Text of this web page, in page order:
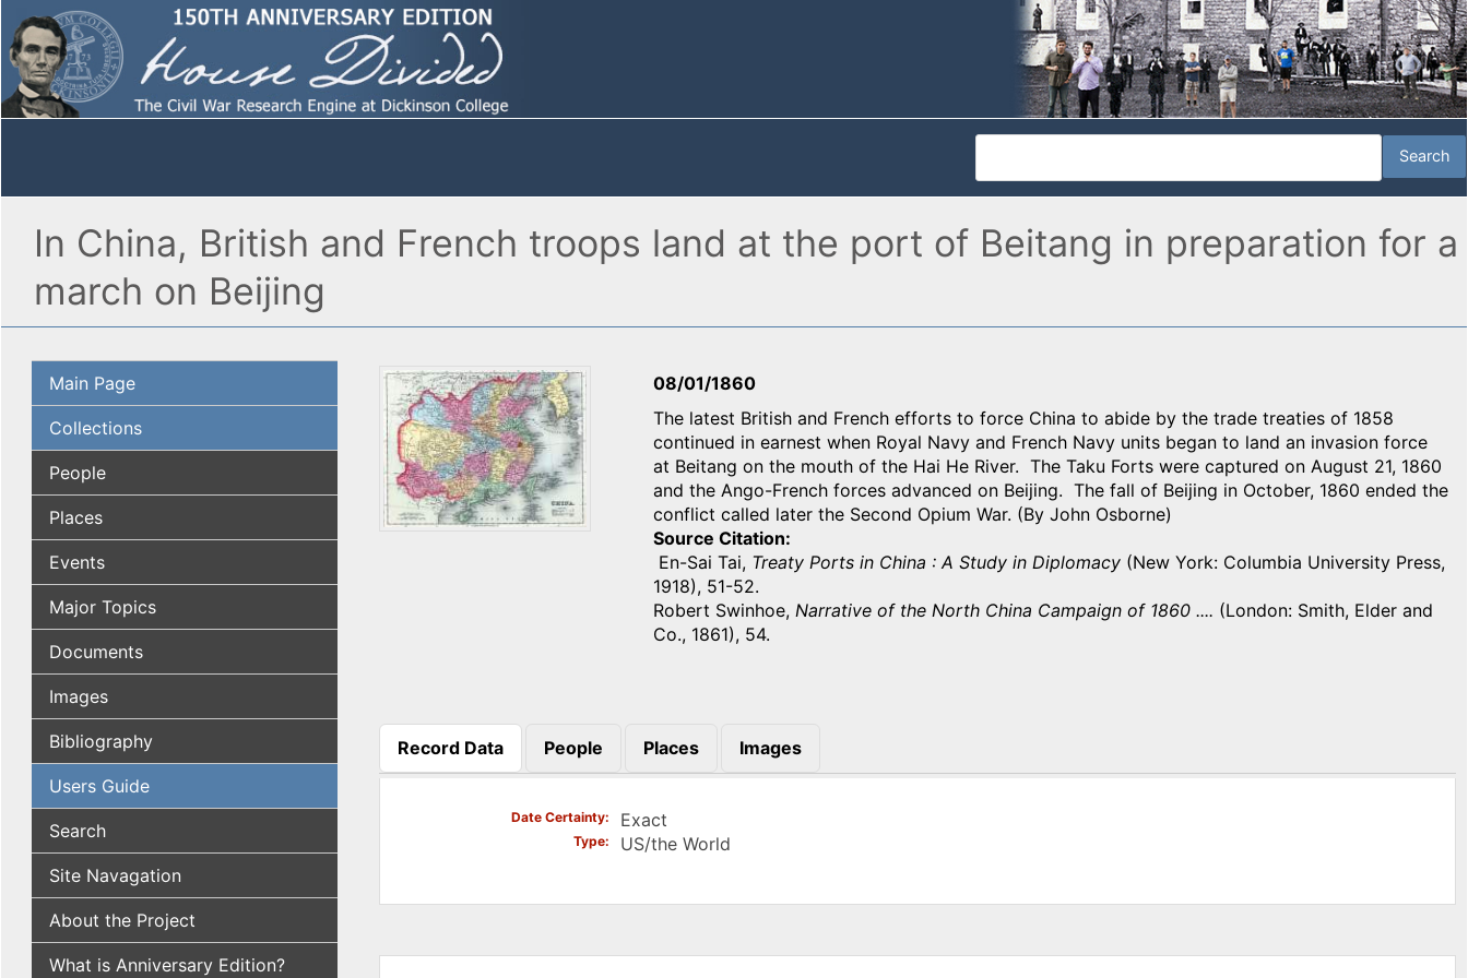
In China, British and French troops land at the port of Beitang in preparation for a
march on Beijing
Main Page
Collections
People
Places
Events
Major Topics
Documents
Images
Bibliography
Users Guide
Search
Site Navagation
About the Project
What is Anniversary Edition?
08/01/1860
The latest British and French efforts to force China to abide by the trade treaties of 1858
continued in earnest when Royal Navy and French Navy units began to land an invasion force
at Beitang on the mouth of the Hai He River. The Taku Forts were captured on August 21, 1860
and the Ango-French forces advanced on Beijing. The fall of Beijing in October, 1860 ended the
conflict called later the Second Opium War. (By John Osborne)
Source Citation
En-Sai Tai, Treaty Ports in China : A Study in Diplomacy (New York: Columbia University Press,
1918), 51-52.
Robert Swinhoe, Narrative of the North China Campaign of 1860 .... (London: Smith, Elder and
Co., 1861), 54.
Record Data
(active tab)
People Places Images
Date Certainty Exact
Type US/the World